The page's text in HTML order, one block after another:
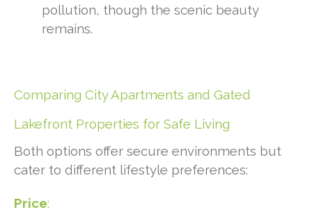
pollution, though the scenic beauty
remains.
Comparing City Apartments and Gated
Lakefront Properties for Safe Living
Both options offer secure environments but
cater to different lifestyle preferences:
Price: